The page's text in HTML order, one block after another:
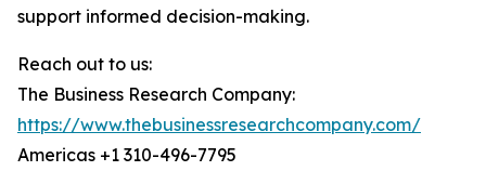
support informed decision-making.
Reach out to us:
The Business Research Company:
https://www.thebusinessresearchcompany.com/
Americas +1 310-496-7795